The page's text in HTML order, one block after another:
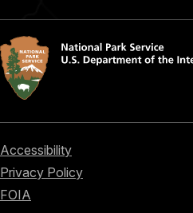
Accessibility
Privacy Policy
FOIA